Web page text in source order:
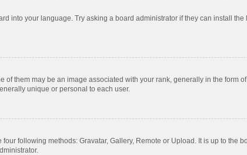
into your language. Try asking a board administrator if they can install
them may be an image associated with your rank, generally in the form
unique or personal to each user.
following methods: Gravatar, Gallery, Remote or Upload. It is up to the